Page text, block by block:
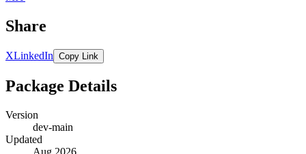
Share
XLinkedIn Copy Link
Package Details
Version
dev-main
Updated
Aug 2026